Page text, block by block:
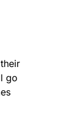
go